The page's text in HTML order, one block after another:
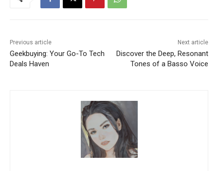
Previous article
Geekbuying: Your Go-To Tech
Deals Haven
Next article
Discover the Deep, Resonant
Tones of a Basso Voice